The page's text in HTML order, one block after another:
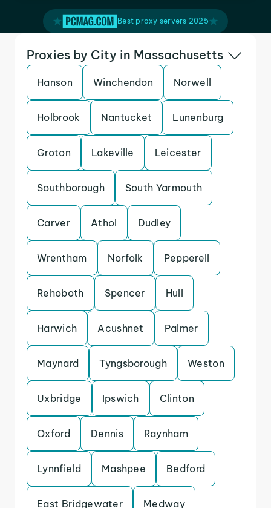
Best proxy servers 2025
Proxies by City in Massachusetts
Hanson Winchendon Norwell
Holbrook Nantucket Lunenburg
Groton Lakeville Leicester
Southborough South Yarmouth
Carver Athol Dudley
Wrentham Norfolk Pepperell
Rehoboth Spencer Hull
Harwich Acushnet Palmer
Maynard Tyngsborough Weston
Uxbridge Ipswich Clinton
Oxford Dennis Raynham
Lynnfield Mashpee Bedford
East Bridgewater Medway